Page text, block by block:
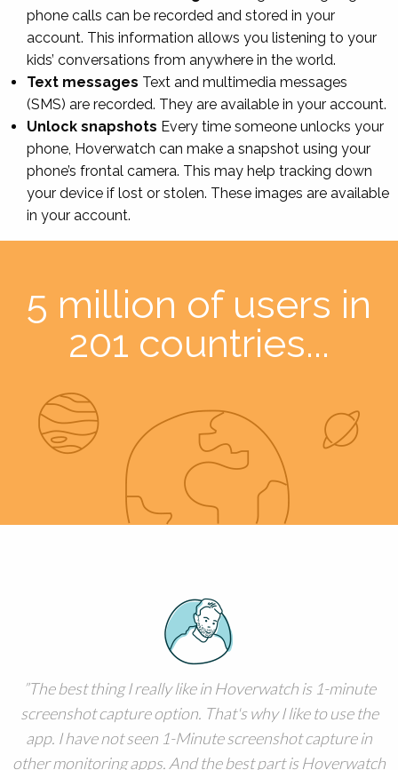
phone calls can be recorded and stored in your
account. This information allows you listening to your
kids’ conversations from anywhere in the world.
Text messages Text and multimedia messages
(SMS) are recorded. They are available in your account.
Unlock snapshots Every time someone unlocks your
phone, Hoverwatch can make a snapshot using your
phone’s frontal camera. This may help tracking down
your device if lost or stolen. These images are available
in your account.
5 million of users in
201 countries...
The best thing I really like in Hoverwatch is 1-minute
screenshot capture option. That's why I like to use the
app. I have not seen 1-Minute screenshot capture in
other monitoring apps. And the best part is Hoverwatch